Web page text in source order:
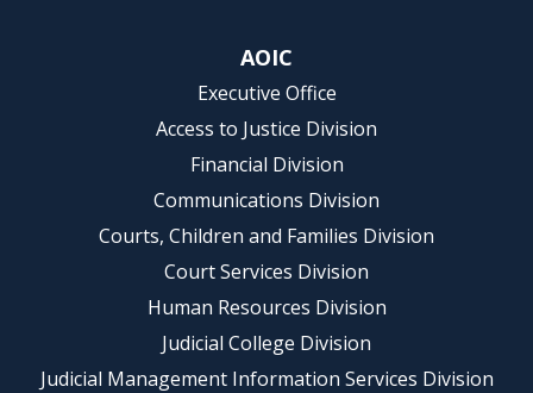
AOIC
Executive Office
Access to Justice Division
Financial Division
Communications Division
Courts, Children and Families Division
Court Services Division
Human Resources Division
Judicial College Division
Judicial Management Information Services Division